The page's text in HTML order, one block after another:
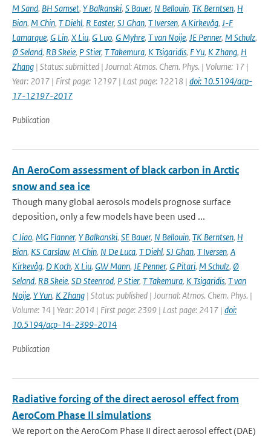
M Sand, BH Samset, Y Balkanski, S Bauer, N Bellouin, TK Berntsen, H
Bian, M Chin, T Diehl, R Easter, SJ Ghan, T Iversen, A Kirkevåg, J-F
Lamarque, G Lin, X Liu, G Luo, G Myhre, T van Noije, JE Penner, M Schulz,
Ø Seland, RB Skeie, P Stier, T Takemura, K Tsigaridis, F Yu, K Zhang, H
Zhang | Status: submitted | Journal: Atmos. Chem. Phys. | Volume: 17 |
Year: 2017 | First page: 12197 | Last page: 12218 | doi: 10.5194/acp-
17-12197-2017
Publication
An AeroCom assessment of black carbon in Arctic
snow and sea ice
Though many global aerosols models prognose surface
deposition, only a few models have been used ...
C Jiao, MG Flanner, Y Balkanski, SE Bauer, N Bellouin, TK Berntsen, H
Bian, KS Carslaw, M Chin, N De Luca, T Diehl, SJ Ghan, T Iversen, A
Kirkevåg, D Koch, X Liu, GW Mann, JE Penner, G Pitari, M Schulz, Ø
Seland, RB Skeie, SD Steenrod, P Stier, T Takemura, K Tsigaridis, T van
Noije, Y Yun, K Zhang | Status: published | Journal: Atmos. Chem. Phys. |
Volume: 14 | Year: 2014 | First page: 2399 | Last page: 2417 | doi:
10.5194/acp-14-2399-2014
Publication
Radiative forcing of the direct aerosol effect from
AeroCom Phase II simulations
We report on the AeroCom Phase II direct aerosol effect (DAE)